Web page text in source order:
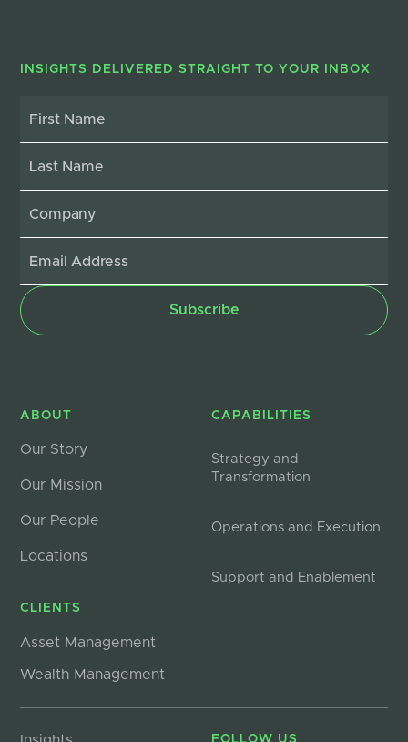
INSIGHTS DELIVERED STRAIGHT TO YOUR INBOX
ABOUT
Our Story
Our Mission
Our People
Locations
CLIENTS
Asset Management
Wealth Management
CAPABILITIES
Strategy and
Transformation
Operations and Execution
Support and Enablement
FOLLOW US